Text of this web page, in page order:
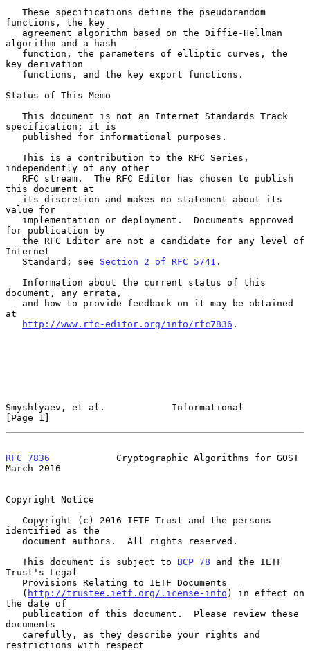
functions, the key
algorithm and a hash
key derivation
Status of This Memo
specification; it is
independently of any other
this document at
value for
for publication by
Internet
   Standard; see
Section 2 of RFC 5741 .
document, any errata,
at
http://www.rfc-editor.org/info/rfc7836 .
Smyshlyaev, et al.            Informational
[Page 1]
RFC 7836
            Cryptographic Algorithms for GOST
March 2016
Copyright Notice
identified as the
   This document is subject to
BCP 78 and the IETF
Trust's Legal
   (
http://trustee.ietf.org/license-info ) in effect on
the date of
documents
restrictions with respect